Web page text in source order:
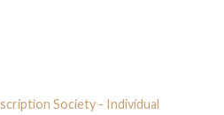
Society - Individual